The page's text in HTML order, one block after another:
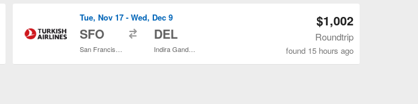
Tue, Nov 17 - Wed, Dec 9
SFO DEL
$1,002
Roundtrip
found 15 hours ago